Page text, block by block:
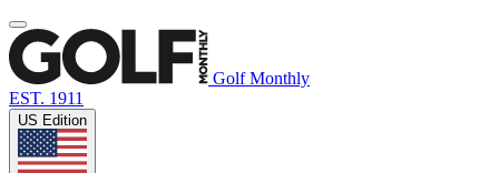
Golf Monthly
EST. 1911
US Edition